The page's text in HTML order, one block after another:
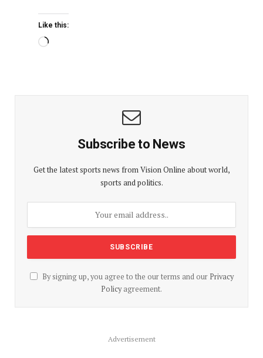
Like this:
Subscribe to News
Get the latest sports news from Vision Online about world,
sports and politics.
By signing up, you agree to the our terms and our Privacy
Policyagreement.
Advertisement